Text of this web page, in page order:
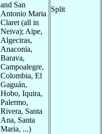
and San
Antonio Maria
Claret (all in
Neiva); Aipe,
Algeciras,
Anaconia,
Barava,
Campoalegre,
Colombia, El
Gaguán,
Hobo, Iquira,
Palermo,
Rivera, Santa
Ana, Santa
Maria, ...)
Split